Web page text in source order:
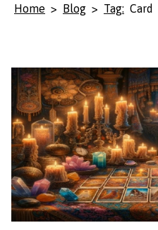
Home > Blog > Tag: Card